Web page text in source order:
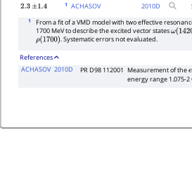
2.3 ±1.4 1 ACHASOV 2010D
1
From a fit of a VMD model with two effective
1700 MeV to describe the excited vector statesω(1420
ρ(1700) . Systematic errors not evaluated.
References
ACHASOV 2010D PR D98 112001 Measurement of thee
energy range 1.075-2